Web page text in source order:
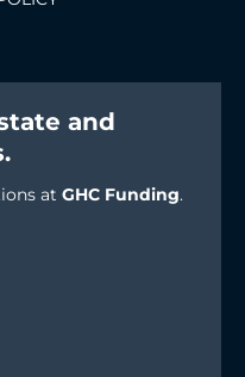
and
at GHC Funding.